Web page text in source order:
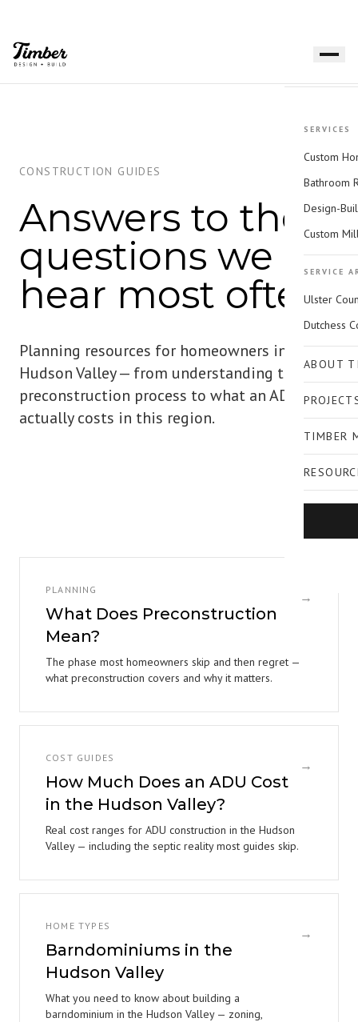
SERVICES
Custom
Bathroom
Design-
Custom
SERVICE
Ulster
Dutchess
ABOUT
TIMBER
CONSTRUCTION GUIDES
Answers to the
questions we
hear most often.
Planning resources for homeowners in the
Hudson Valley — from understanding the
preconstruction process to what an ADU
actually costs in this region.
PLANNING
What Does Preconstruction
Mean?
The phase most homeowners skip and then regret —
what preconstruction covers and why it matters.
→
COST GUIDES
How Much Does an ADU Cost
in the Hudson Valley?
Real cost ranges for ADU construction in the Hudson
Valley — including the septic reality most guides skip.
→
HOME TYPES
Barndominiums in the
Hudson Valley
What you need to know about building a
barndominium in the Hudson Valley — zoning,
→